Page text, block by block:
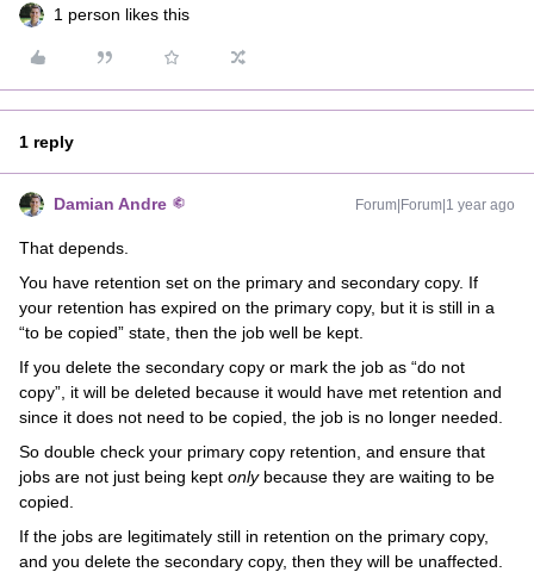
1 person likes this
1 reply
Damian Andre Forum|Forum|1 year ago
That depends.
You have retention set on the primary and secondary copy. If
your retention has expired on the primary copy, but it is still in a
“to be copied” state, then the job well be kept.
If you delete the secondary copy or mark the job as “do not
copy”, it will be deleted because it would have met retention and
since it does not need to be copied, the job is no longer needed.
So double check your primary copy retention, and ensure that
jobs are not just being kept only because they are waiting to be
copied.
If the jobs are legitimately still in retention on the primary copy,
and you delete the secondary copy, then they will be unaffected.